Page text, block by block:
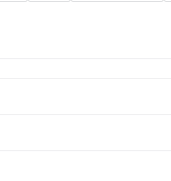
Loading
Loading
Loading